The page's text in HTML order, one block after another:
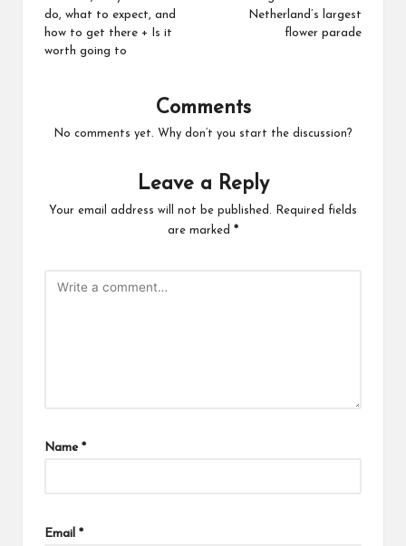
do, what to expect, and
how to get there + Is it
worth going to
Netherland’s largest
flower parade
Comments
No comments yet. Why don’t you start the discussion?
Leave a Reply
Your email address will not be published.
Required fields
are marked *
Name *
Email *